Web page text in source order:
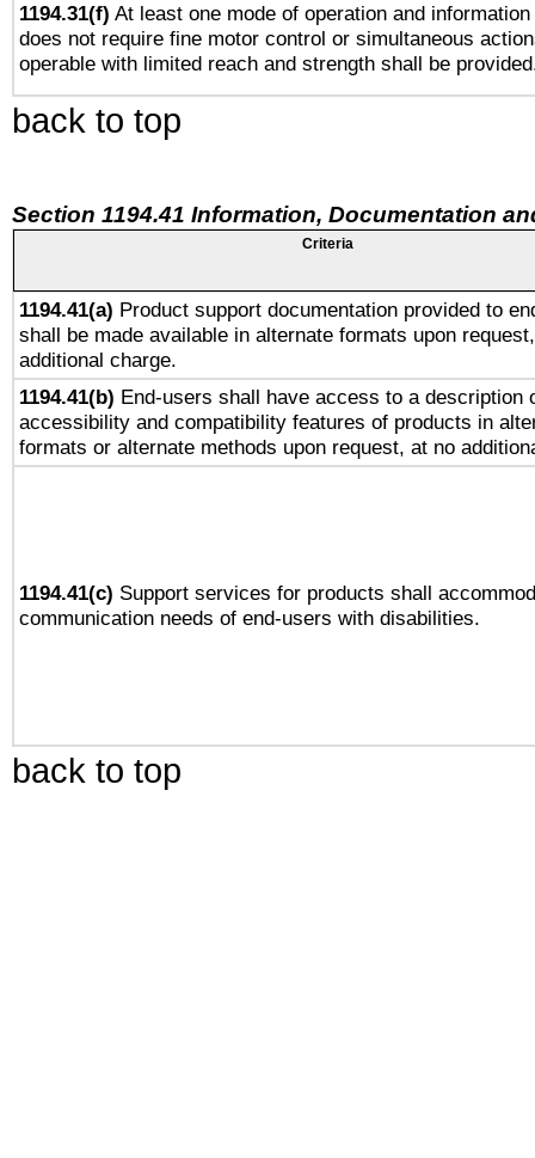
1194.31(f) At least one mode of operation and
does not require fine motor control or simultaneous
operable with limited reach and strength shall be
back to top
Section 1194.41 Information, Documentation
Criteria
1194.41(a) Product support documentation provided to
shall be made available in alternate formats upon
additional charge.
1194.41(b) End-users shall have access to a description
accessibility and compatibility features of products in
formats or alternate methods upon request, at no
1194.41(c) Support services for products shall
communication needs of end-users with disabilities.
back to top